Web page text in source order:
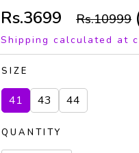
Rs.3699 Rs.10999
Shipping calculated at
SIZE
41 43 44
QUANTITY